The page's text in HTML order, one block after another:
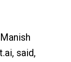
said,